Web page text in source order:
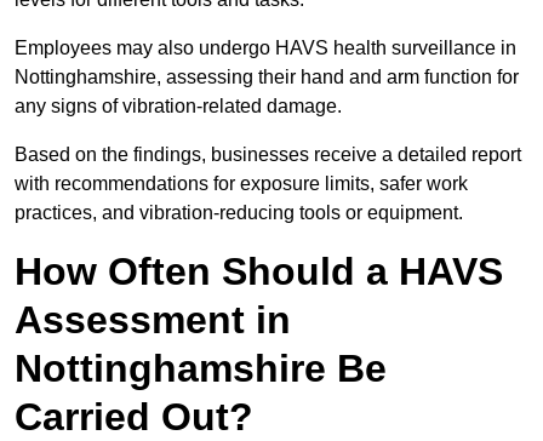
Employees may also undergo HAVS health surveillance in
Nottinghamshire, assessing their hand and arm function for
any signs of vibration-related damage.
Based on the findings, businesses receive a detailed report
with recommendations for exposure limits, safer work
practices, and vibration-reducing tools or equipment.
How Often Should a HAVS
Assessment in
Nottinghamshire Be
Carried Out?